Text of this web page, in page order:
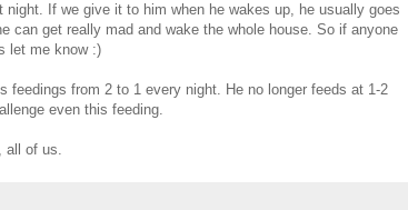
If we give it to him when he wakes up, he usually goes
can get really mad and wake the whole house. So if anyone
let me know :)
feedings from 2 to 1 every night. He no longer feeds at 1-2
even this feeding.
all of us.